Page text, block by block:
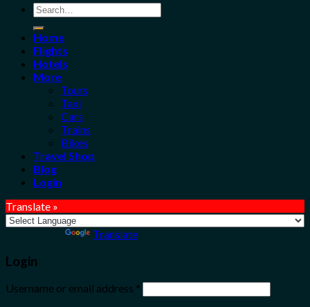
Search
for:
Home
Flights
Hotels
More
Tours
Taxi
Cars
Trains
Bikes
Travel Shop
Blog
Login
Translate »
Translate
Login
Username or email address *